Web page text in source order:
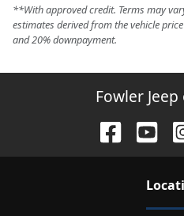
**With approved credit. Terms may
estimates derived from the vehicle
and 20% downpayment.
Fowler